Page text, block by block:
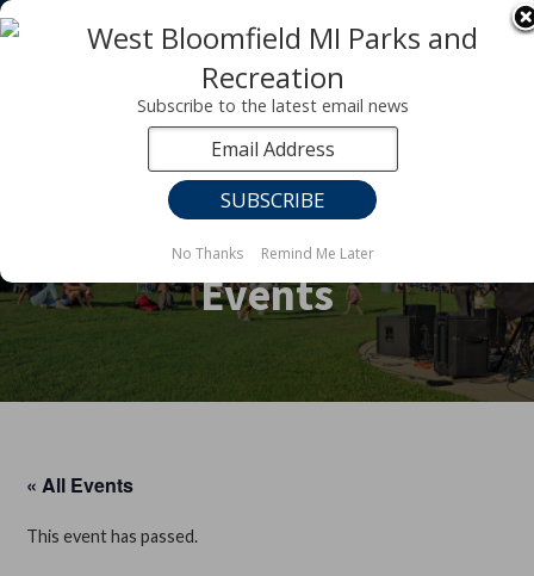
Registration for fall programs is now open!
LEARN MORE ABOUT OUR FALL PROGRAMS
Events
« All Events
This event has passed.
Subscribe to the latest email news
No Thanks Remind Me Later